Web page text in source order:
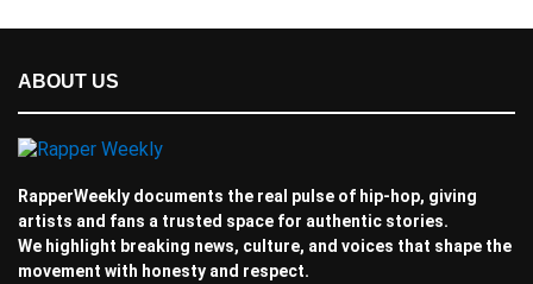
ABOUT US
RapperWeekly documents the real pulse of hip-hop, giving
artists and fans a trusted space for authentic stories.
We highlight breaking news, culture, and voices that shape the
movement with honesty and respect.